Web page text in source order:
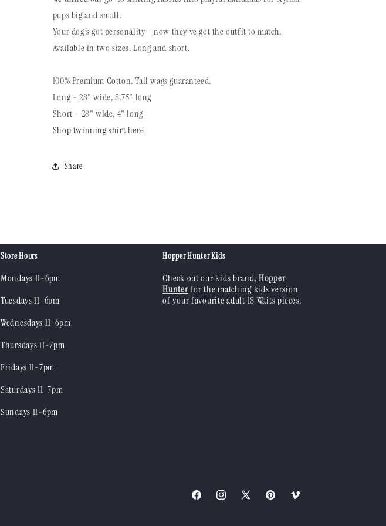
pups big and small.
Your dog’s got personality - now they’ve got the outfit to match.
Available in two sizes. Long and short.
100% Premium Cotton. Tail wags guaranteed.
Long - 28" wide, 8.75" long
Short - 28" wide, 4" long
Shop twinning shirt here
Share
Store Hours
Mondays 11-6pm
Tuesdays 11-6pm
Wednesdays 11-6pm
Thursdays 11-7pm
Fridays 11-7pm
Saturdays 11-7pm
Sundays 11-6pm
Hopper Hunter Kids
Check out our kids brand,Hopper
Hunterfor the matching kids version
of your favourite adult 18 Waits pieces.
FacebookInstagram
X
Pinterest Vimeo